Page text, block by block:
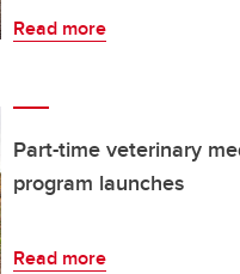
Read more
Part-time veterinary
program launches
Read more